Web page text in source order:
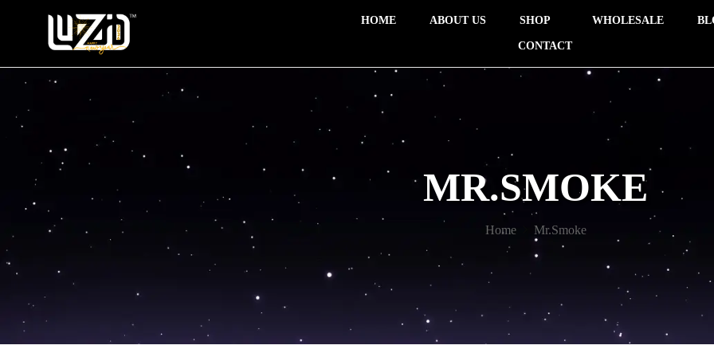
HOME ABOUT US SHOP WHOLESALE
CONTACT
MR.SMOKE
Home Mr.Smoke